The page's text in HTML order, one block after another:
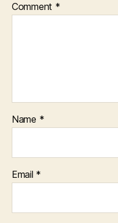
Comment *
Name *
Email *